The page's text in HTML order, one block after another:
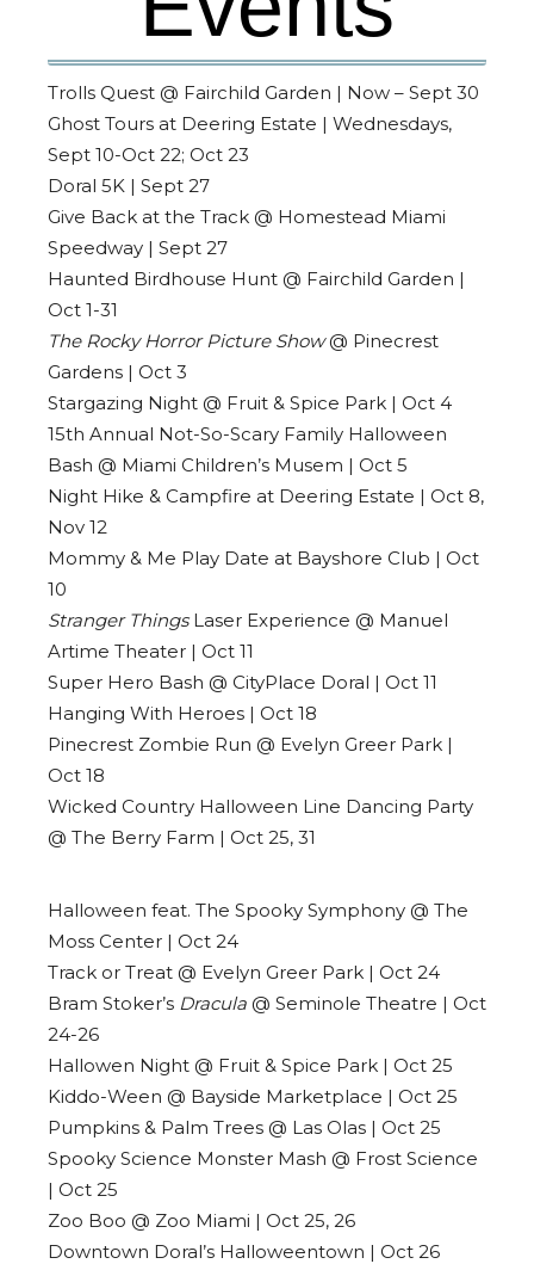
Trolls Quest @ Fairchild Garden | Now – Sept 30
Ghost Tours at Deering Estate | Wednesdays,
Sept 10-Oct 22; Oct 23
Doral 5K | Sept 27
Give Back at the Track @ Homestead Miami
Speedway | Sept 27
Haunted Birdhouse Hunt @ Fairchild Garden |
Oct 1-31
The Rocky Horror Picture Show@ Pinecrest
Gardens | Oct 3
Stargazing Night @ Fruit & Spice Park | Oct 4
15th Annual Not-So-Scary Family Halloween
Bash @ Miami Children’s Musem | Oct 5
Night Hike & Campfire at Deering Estate | Oct 8,
Nov 12
Mommy & Me Play Date at Bayshore Club | Oct
10
Stranger ThingsLaser Experience @ Manuel
Artime Theater | Oct 11
Super Hero Bash @ CityPlace Doral | Oct 11
Hanging With Heroes | Oct 18
Pinecrest Zombie Run @ Evelyn Greer Park |
Oct 18
Wicked Country Halloween Line Dancing Party
@ The Berry Farm | Oct 25, 31
Halloween feat. The Spooky Symphony @ The
Moss Center | Oct 24
Track or Treat @ Evelyn Greer Park | Oct 24
Bram Stoker’s Dracula @ Seminole Theatre | Oct
24-26
Hallowen Night @ Fruit & Spice Park | Oct 25
Kiddo-Ween @ Bayside Marketplace | Oct 25
Pumpkins & Palm Trees @ Las Olas | Oct 25
Spooky Science Monster Mash @ Frost Science
| Oct 25
Zoo Boo @ Zoo Miami | Oct 25, 26
Downtown Doral’s Halloweentown | Oct 26